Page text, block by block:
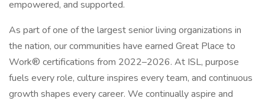
empowered, and supported.
As part of one of the largest senior living organizations in
the nation, our communities have earned Great Place to
Work® certifications from 2022–2026. At ISL, purpose
fuels every role, culture inspires every team, and continuous
growth shapes every career. We continually aspire and